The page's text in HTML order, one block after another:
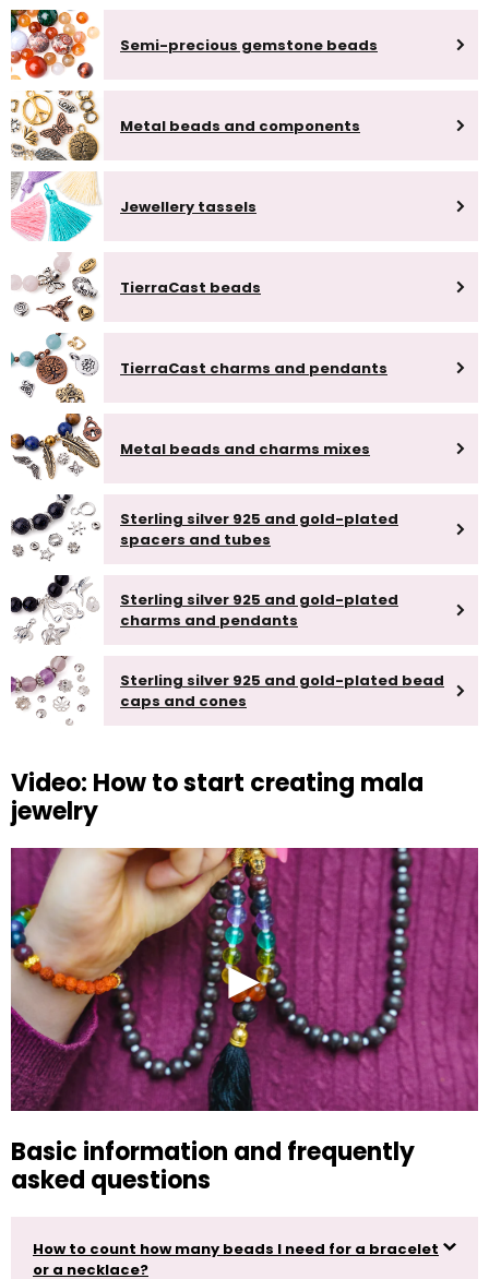
Semi-precious gemstone beads
Metal beads and components
Jewellery tassels
TierraCast beads
TierraCast charms and pendants
Metal beads and charms mixes
Sterling silver 925 and gold-plated
spacers and tubes
Sterling silver 925 and gold-plated
charms and pendants
Sterling silver 925 and gold-plated bead
caps and cones
Video: How to start creating mala
jewelry
Basic information and frequently
asked questions
How to count how many beads I need for a bracelet
or a necklace?